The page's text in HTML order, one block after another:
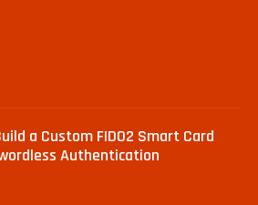
a Custom FIDO2 Smart Card
Authentication